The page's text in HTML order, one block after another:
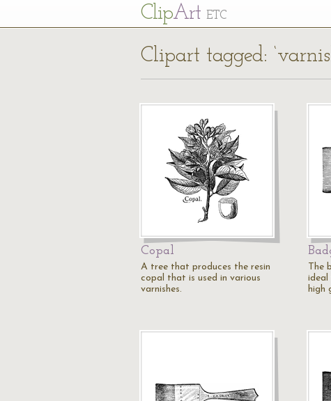
ClipArt ETC
Clipart tagged:
Copal
A tree that produces the resin
copal that is used in various
varnishes.
The
ideal
high